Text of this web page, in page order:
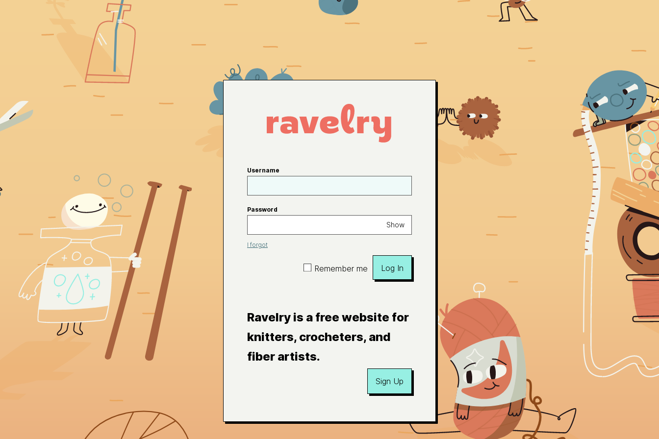
Username
Password
Show
I forgot
Remember me Log In
Ravelry is a free website for
knitters, crocheters, and
fiber artists.
Sign Up